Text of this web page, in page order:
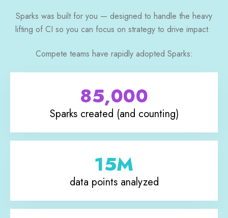
Sparks was built for you — designed to handle the heavy
lifting of CI so you can focus on strategy to drive impact.
Compete teams have rapidly adopted Sparks:
85,000
Sparks created (and counting)
15M
data points analyzed